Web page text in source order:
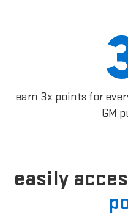
earn 3x points for
GM
easily